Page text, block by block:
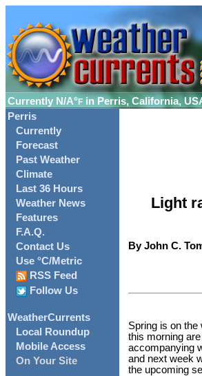
Currently N/A°F in Perris, California,
Perris
Currently
Forecast
Past Weather
Climate
Last 36 Hours
Weather News
Features
F.A.Q.
Contact Us
Use °C/Metric
RSS Feed
Follow Us
WeatherCurrents
Local Roundup
Mobile Access
On Your Site
Light
By John C.
Spring is on the
this morning
accompanying
and next week
the upcoming